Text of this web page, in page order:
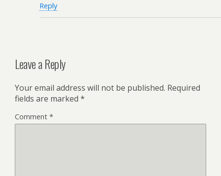
Reply
Leave a Reply
Your email address will not be published. Required
fields are marked *
Comment *